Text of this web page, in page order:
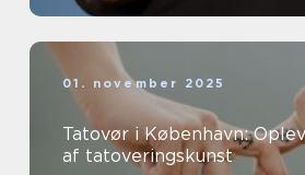
01. november 2025
Tatovør i København:
af tatoveringskunst